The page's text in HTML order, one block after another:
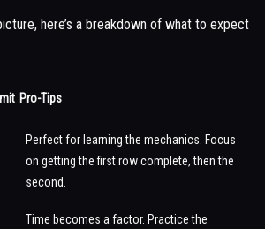
here’s a breakdown of what to expect
Pro-Tips
Perfect for learning the mechanics. Focus
on getting the first row complete, then the
second.
Time becomes a factor. Practice the